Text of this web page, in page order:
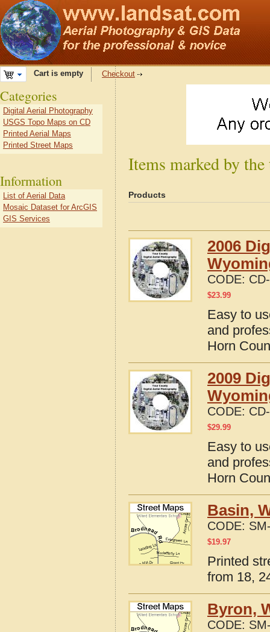
Cart is empty Checkout
Items marked by
Products
2006
CODE:
$23.99
Easy to
and
Horn
2009
CODE:
$29.99
Easy to
and
Horn
Basin,
CODE:
$19.97
Printed
from 18,
Byron,
CODE:
Categories
Digital Aerial Photography
USGS Topo Maps on CD
Printed Aerial Maps
Printed Street Maps
Information
List of Aerial Data
Mosaic Dataset for ArcGIS
GIS Services